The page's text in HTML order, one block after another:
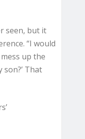
seen, but it
“I would
up the
That